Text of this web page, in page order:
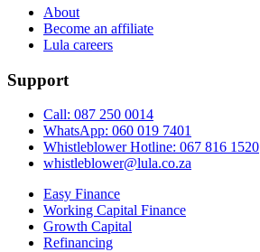
About
Become an affiliate
Lula careers
Support
Call: 087 250 0014
WhatsApp: 060 019 7401
Whistleblower Hotline: 067 816 1520
whistleblower@lula.co.za
Easy Finance
Working Capital Finance
Growth Capital
Refinancing